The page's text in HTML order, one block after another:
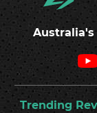
Australia's
Trending